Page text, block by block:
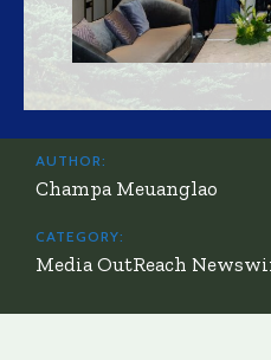
AUTHOR:
Champa Meuanglao
CATEGORY:
Media OutReach